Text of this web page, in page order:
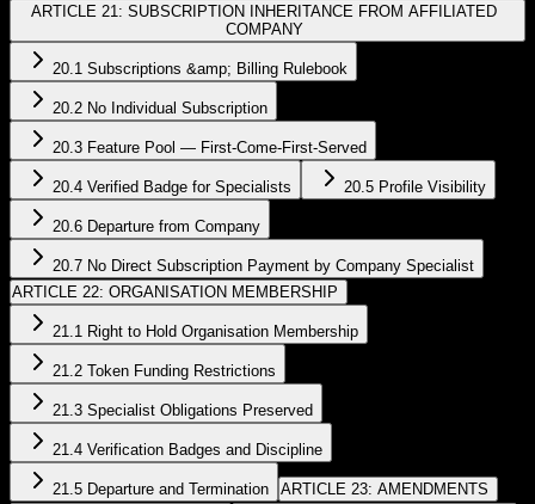
ARTICLE 21: SUBSCRIPTION INHERITANCE FROM AFFILIATED
COMPANY
20.1 Subscriptions &amp; Billing Rulebook
20.2 No Individual Subscription
20.3 Feature Pool — First-Come-First-Served
20.4 Verified Badge for Specialists 20.5 Profile Visibility
20.6 Departure from Company
20.7 No Direct Subscription Payment by Company Specialist
ARTICLE 22: ORGANISATION MEMBERSHIP
21.1 Right to Hold Organisation Membership
21.2 Token Funding Restrictions
21.3 Specialist Obligations Preserved
21.4 Verification Badges and Discipline
21.5 Departure and Termination
ARTICLE 23: AMENDMENTS